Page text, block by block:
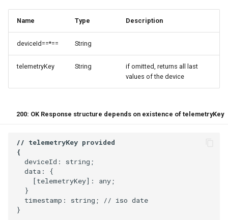
Name Type Description
deviceId==*== String
telemetryKey String
if omitted, returns all last
values of the device
200: OK Response structure depends on existence of telemetryKey
  deviceId: string;
  data: {
    [telemetryKey]: any;
  }
  timestamp: string; // iso date
}